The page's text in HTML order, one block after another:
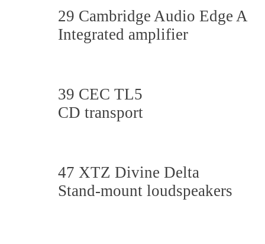
29 Cambridge Audio Edge A
Integrated amplifier
39 CEC TL5
CD transport
47 XTZ Divine Delta
Stand-mount loudspeakers